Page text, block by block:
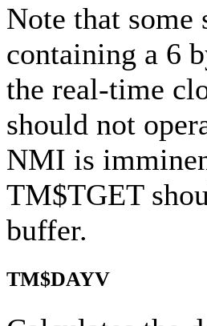
Note that
containing a 6
the real-time
should not
NMI is
TM$TGET
buffer.
TM$DAYV